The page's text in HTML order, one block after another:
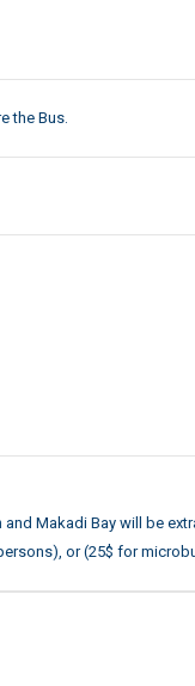
the Bus.
Makadi Bay will be
or (25$ for